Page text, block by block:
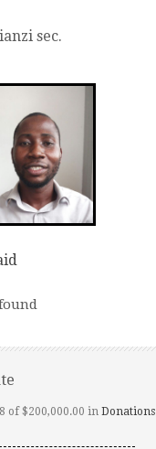
sec.
of $200,000.00 in Donations